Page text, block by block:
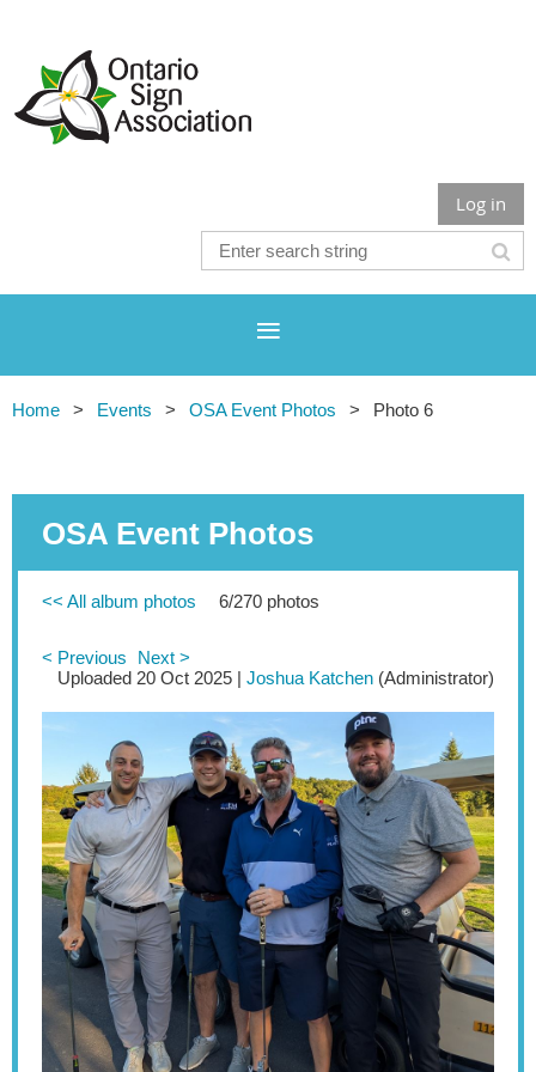
Log in
Home Events OSA Event Photos Photo 6
OSA Event Photos
<< All album photos 6/270 photos
< Previous
Next >
Uploaded 20 Oct 2025 | Joshua Katchen (Administrator)